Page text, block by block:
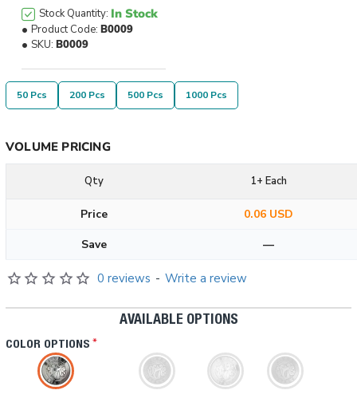
0 reviews - Write a review
Stock Quantity: In Stock
Product Code: B0009
SKU: B0009
50 Pcs 200 Pcs 500 Pcs 1000 Pcs
AVAILABLE OPTIONS
COLOR OPTIONS
VOLUME PRICING
Qty 1+ Each
Price
0.06 USD
Save
—